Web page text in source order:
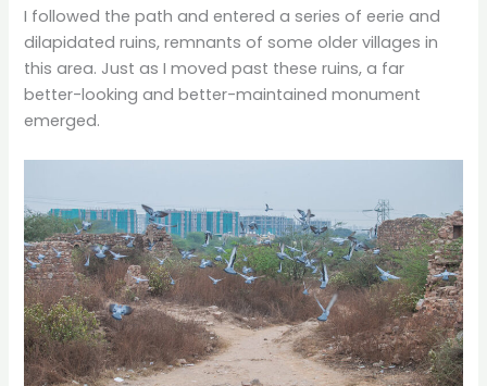
I followed the path and entered a series of eerie and
dilapidated ruins, remnants of some older villages in
this area. Just as I moved past these ruins, a far
better-looking and better-maintained monument
emerged.